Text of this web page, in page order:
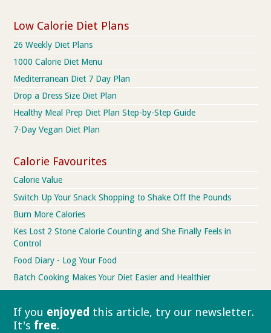
Low Calorie Diet Plans
26 Weekly Diet Plans
1000 Calorie Diet Menu
Mediterranean Diet 7 Day Plan
Drop a Dress Size Diet Plan
Healthy Meal Prep Diet Plan Step-by-Step Guide
7-Day Vegan Diet Plan
Calorie Favourites
Calorie Value
Switch Up Your Snack Shopping to Shake Off the Pounds
Burn More Calories
Kes Lost 2 Stone Calorie Counting and She Finally Feels in
Control
Food Diary - Log Your Food
Batch Cooking Makes Your Diet Easier and Healthier
If you enjoyed this article, try our newsletter.
It's free.